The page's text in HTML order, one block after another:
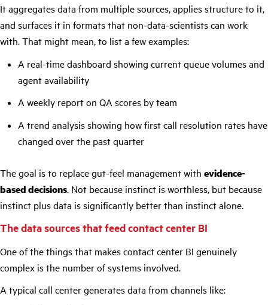
It aggregates data from multiple sources, applies structure to it,
and surfaces it in formats that non-data-scientists can work
with. That might mean, to list a few examples:
A real-time dashboard showing current queue volumes and
agent availability
A weekly report on QA scores by team
A trend analysis showing how first call resolution rates have
changed over the past quarter
The goal is to replace gut-feel management with evidence-
based decisions. Not because instinct is worthless, but because
instinct plus data is significantly better than instinct alone.
The data sources that feed contact center BI
One of the things that makes contact center BI genuinely
complex is the number of systems involved.
A typical call center generates data from channels like: